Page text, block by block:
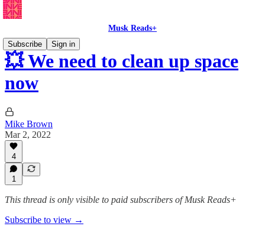
Musk Reads+
Subscribe
Sign in
💥 We need to clean up space
now
Mike Brown
Mar 2, 2022
4
1
This thread is only visible to paid subscribers of Musk Reads+
Subscribe to view →